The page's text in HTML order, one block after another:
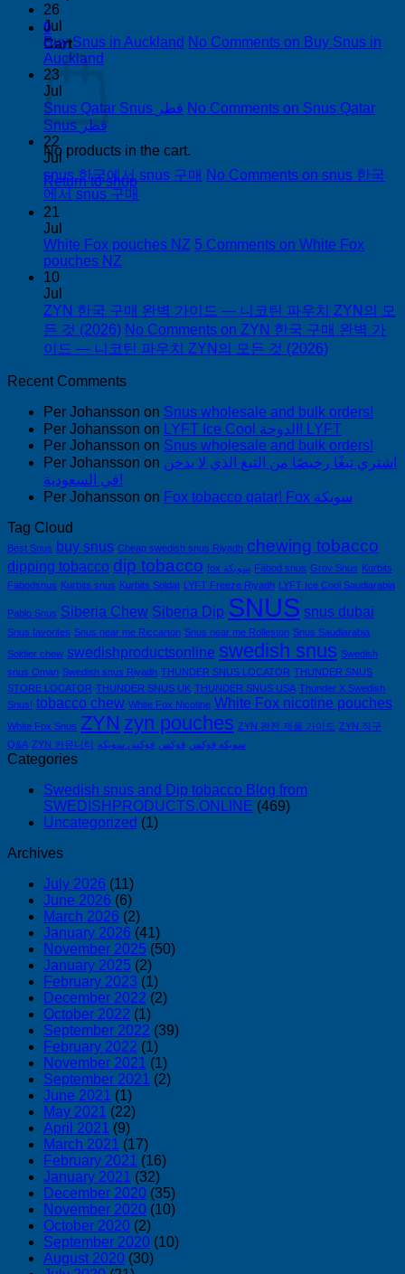
0
Cart
No products in the cart.
Return to shop
26
Jul
Buy Snus in Auckland No Comments on Buy Snus in
Auckland
23
Jul
Snus Qatar Snus قطر No Comments on Snus Qatar
Snus قطر
22
Jul
snus 한국에서 snus 구매 No Comments on snus 한국
에서 snus 구매
21
Jul
White Fox pouches NZ 5 Comments on White Fox
pouches NZ
10
Jul
ZYN 한국 구매 완벽 가이드 — 니코틴 파우치 ZYN의 모
든 것 (2026) No Comments on ZYN 한국 구매 완벽 가
이드 — 니코틴 파우치 ZYN의 모든 것 (2026)
Recent Comments
Per Johansson on Snus wholesale and bulk orders!
Per Johansson on
LYFT Ice Cool الدوحة! LYFT
Per Johansson on Snus wholesale and bulk orders!
Per Johansson on اشتري تبغًا رخيصًا من التبغ الذي لا يدخن
في السعودية!
Per Johansson on
Fox tobacco qatar! Fox سويكة
Tag Cloud
Best Snus buy snus Cheap swedish snus Riyadh chewing tobacco
dipping tobacco dip tobacco fox سويكة Fäbod snus Grov Snus Kurbits
Fäbodsnus Kurbits snus Kurbits Soldat LYFT Freeze Riyadh LYFT Ice Cool Saudiarabia
Pablo Snus Siberia Chew Siberia Dip SNUS snus dubai
Snus favorites Snus near me Riccarton Snus near me Rolleston Snus Saudiarabia
Soldier chew swedishproductsonline swedish snus Swedish
snus Oman Swedish snus Riyadh THUNDER SNUS LOCATOR THUNDER SNUS
STORE LOCATOR THUNDER SNUS UK THUNDER SNUS USA Thunder X Swedish
Snus! tobacco chew White Fox Nicotine White Fox nicotine pouches
White Fox Snus ZYN zyn pouches ZYN 완전 제품 가이드 ZYN 직구
Q&A ZYN 커뮤니티 سويكه فوكس فوكس فوكس سويكه
Categories
Swedish snus and Dip tobacco Blog from
SWEDISHPRODUCTS.ONLINE (469)
Uncategorized (1)
Archives
July 2026 (11)
June 2026 (6)
March 2026 (2)
January 2026 (41)
November 2025 (50)
January 2025 (2)
February 2023 (1)
December 2022 (2)
October 2022 (1)
September 2022 (39)
February 2022 (1)
November 2021 (1)
September 2021 (2)
June 2021 (1)
May 2021 (22)
April 2021 (9)
March 2021 (17)
February 2021 (16)
January 2021 (32)
December 2020 (35)
November 2020 (10)
October 2020 (2)
September 2020 (10)
August 2020 (30)